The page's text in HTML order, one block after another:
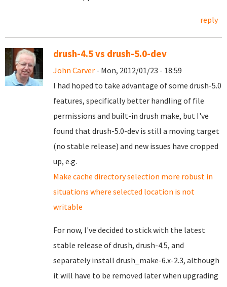
reply
drush-4.5 vs drush-5.0-dev
John Carver - Mon, 2012/01/23 - 18:59
I had hoped to take advantage of some drush-5.0
features, specifically better handling of file
permissions and built-in drush make, but I've
found that drush-5.0-dev is still a moving target
(no stable release) and new issues have cropped
up, e.g.
Make cache directory selection more robust in
situations where selected location is not
writable
For now, I've decided to stick with the latest
stable release of drush, drush-4.5, and
separately install drush_make-6.x-2.3, although
it will have to be removed later when upgrading